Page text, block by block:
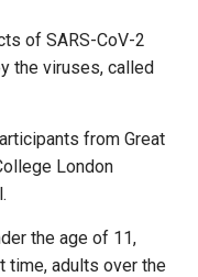
of SARS-CoV-2
the viruses, called
from Great
London
the age of 11,
time, adults over the